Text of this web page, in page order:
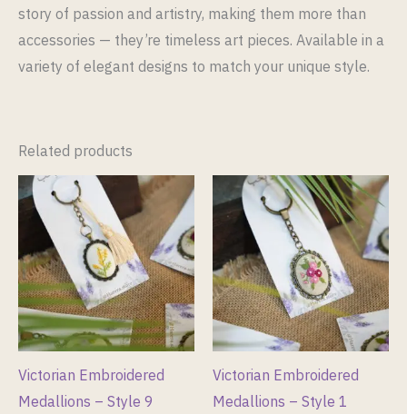
story of passion and artistry, making them more than
accessories — they’re timeless art pieces. Available in a
variety of elegant designs to match your unique style.
Related products
Victorian Embroidered
Medallions – Style 9
Victorian Embroidered
Medallions – Style 1